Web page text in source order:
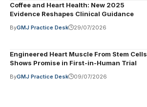
Coffee and Heart Health: New 2025
Evidence Reshapes Clinical Guidance
ByGMJ Practice Desk 29/07/2026
Engineered Heart Muscle From Stem Cells
Shows Promise in First-in-Human Trial
ByGMJ Practice Desk 09/07/2026